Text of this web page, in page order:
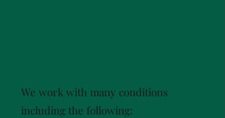
We work with many conditions
including the following: